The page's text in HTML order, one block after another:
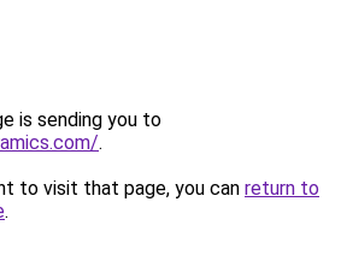
is sending you to
.
to visit that page, you can return to
.